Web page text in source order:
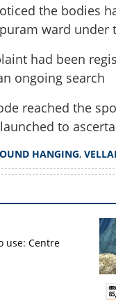
the bodies
ward under
had been
ongoing search
reached the
to
HANGING,
use: Centre
woman found